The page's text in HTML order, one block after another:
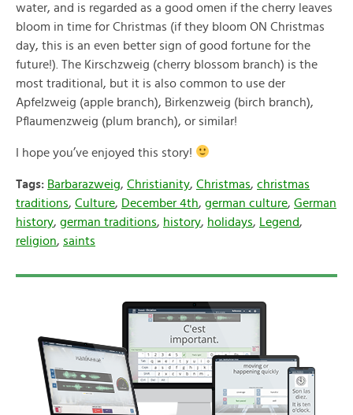
water, and is regarded as a good omen if the cherry leaves
bloom in time for Christmas (if they bloom ON Christmas
day, this is an even better sign of good fortune for the
future!). The Kirschzweig (cherry blossom branch) is the
most traditional, but it is also common to use der
Apfelzweig (apple branch), Birkenzweig (birch branch),
Pflaumenzweig (plum branch), or similar!
I hope you’ve enjoyed this story!
Tags: Barbarazweig, Christianity, Christmas, christmas
traditions, Culture, December 4th, german culture, German
history, german traditions, history, holidays, Legend,
religion, saints